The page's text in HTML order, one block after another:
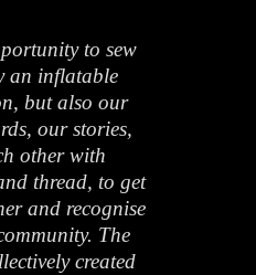
to sew
an inflatable
but also our
our stories,
other with
thread, to get
and recognise
The
created